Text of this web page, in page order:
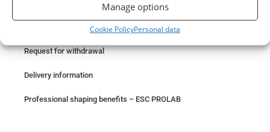
Manage options
Cookie PolicyPersonal data
Something wrong with your order?
Request for withdrawal
Delivery information
Professional shaping benefits – ESC PROLAB